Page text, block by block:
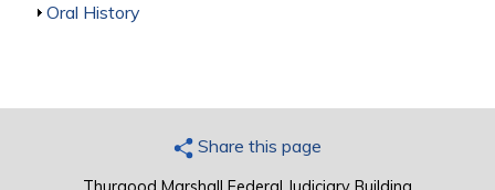
Show
Oral History
Share this page